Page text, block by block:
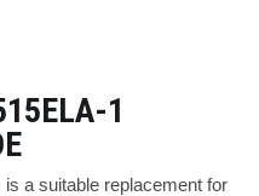
1
a suitable replacement for